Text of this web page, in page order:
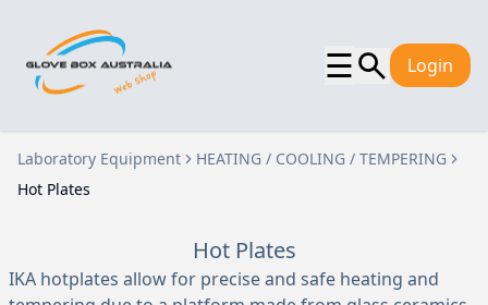
☰ Login
Laboratory Equipment
HEATING / COOLING / TEMPERING
Hot Plates
Hot Plates
IKA hotplates allow for precise and safe heating and